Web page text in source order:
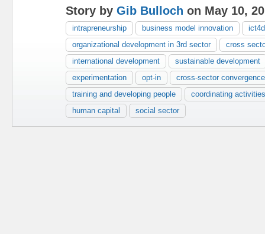
Story by Gib Bulloch on May 10,
intrapreneurship business model innovation
ict4d
organizational development in 3rd sector
cross
international development
sustainable development
experimentation
opt-in
cross-sector convergence
training and developing people
coordinating activities
human capital
social sector